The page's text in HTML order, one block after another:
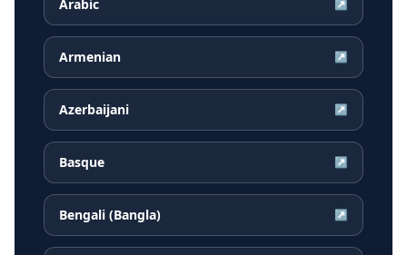
Arabic ↗
Armenian ↗
Azerbaijani ↗
Basque ↗
Bengali (Bangla) ↗